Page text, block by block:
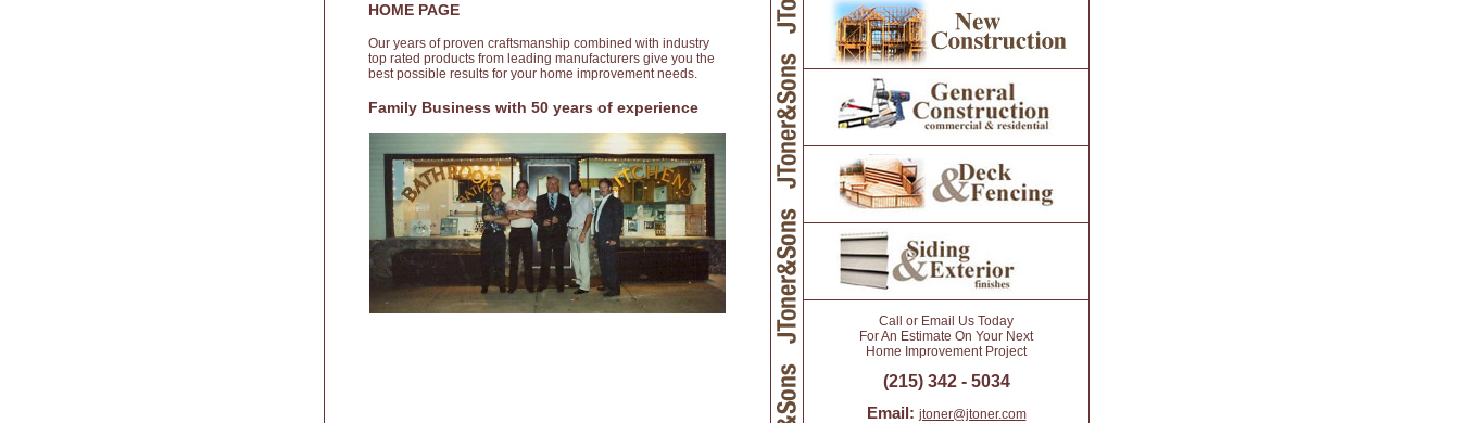
HOME PAGE
Our years of proven craftsmanship combined with industry
top rated products from leading manufacturers give you the
best possible results for your home improvement needs.
Family Business with 50 years of experience
Call or Email Us Today
For An Estimate On Your Next
Home Improvement Project
(215) 342 - 5034
Email: jtoner@jtoner.com